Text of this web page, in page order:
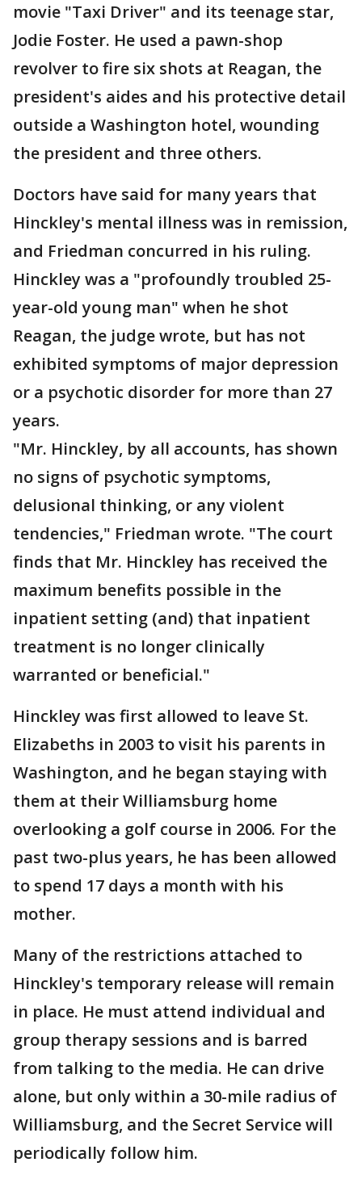
movie "Taxi Driver" and its teenage star,
Jodie Foster. He used a pawn-shop
revolver to fire six shots at Reagan, the
president's aides and his protective detail
outside a Washington hotel, wounding
the president and three others.
Doctors have said for many years that
Hinckley's mental illness was in remission,
and Friedman concurred in his ruling.
Hinckley was a "profoundly troubled 25-
year-old young man" when he shot
Reagan, the judge wrote, but has not
exhibited symptoms of major depression
or a psychotic disorder for more than 27
years.
"Mr. Hinckley, by all accounts, has shown
no signs of psychotic symptoms,
delusional thinking, or any violent
tendencies," Friedman wrote. "The court
finds that Mr. Hinckley has received the
maximum benefits possible in the
inpatient setting (and) that inpatient
treatment is no longer clinically
warranted or beneficial."
Hinckley was first allowed to leave St.
Elizabeths in 2003 to visit his parents in
Washington, and he began staying with
them at their Williamsburg home
overlooking a golf course in 2006. For the
past two-plus years, he has been allowed
to spend 17 days a month with his
mother.
Many of the restrictions attached to
Hinckley's temporary release will remain
in place. He must attend individual and
group therapy sessions and is barred
from talking to the media. He can drive
alone, but only within a 30-mile radius of
Williamsburg, and the Secret Service will
periodically follow him.